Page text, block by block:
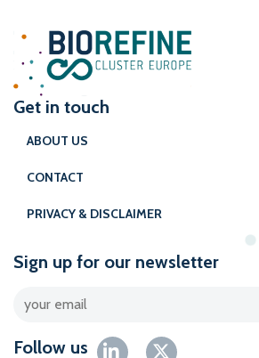
Get in touch
ABOUT US
CONTACT
PRIVACY & DISCLAIMER
Sign up for our newsletter
Follow us